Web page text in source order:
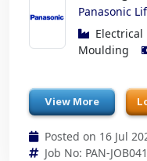
Panasonic
Moulding
View More
Posted on 16 Jul
Job No: PAN-